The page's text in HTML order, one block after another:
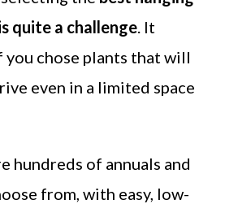
quite a challenge . It
chose plants that will
even in a limited space
hundreds of annuals and
from, with easy, low-